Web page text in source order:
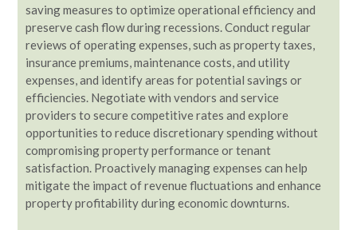
saving measures to optimize operational efficiency and
preserve cash flow during recessions. Conduct regular
reviews of operating expenses, such as property taxes,
insurance premiums, maintenance costs, and utility
expenses, and identify areas for potential savings or
efficiencies. Negotiate with vendors and service
providers to secure competitive rates and explore
opportunities to reduce discretionary spending without
compromising property performance or tenant
satisfaction. Proactively managing expenses can help
mitigate the impact of revenue fluctuations and enhance
property profitability during economic downturns.